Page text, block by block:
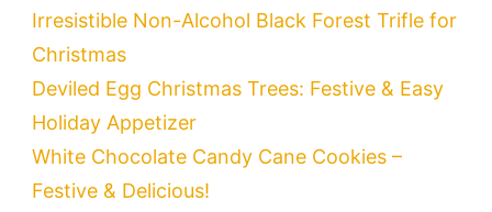
Irresistible Non-Alcohol Black Forest Trifle for
Christmas
Deviled Egg Christmas Trees: Festive & Easy
Holiday Appetizer
White Chocolate Candy Cane Cookies –
Festive & Delicious!